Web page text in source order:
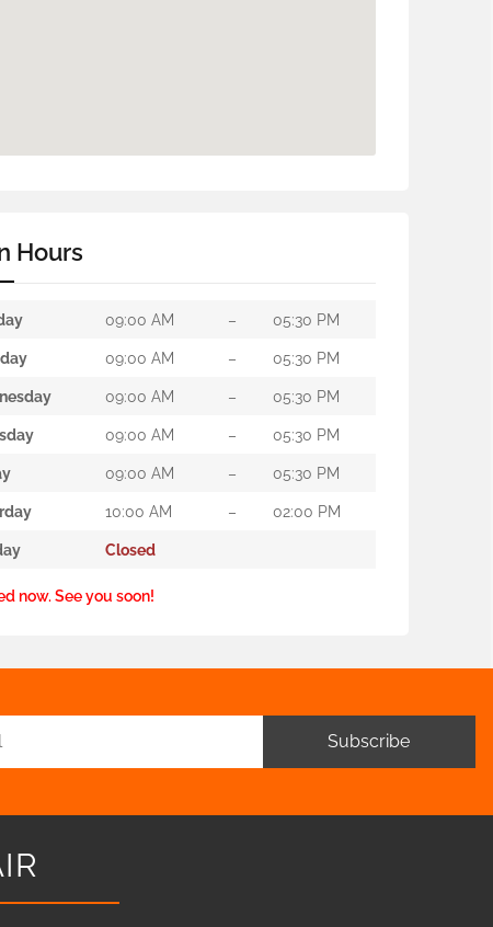
Hours
09:00 AM – 05:30 PM
09:00 AM – 05:30 PM
09:00 AM – 05:30 PM
09:00 AM – 05:30 PM
09:00 AM – 05:30 PM
10:00 AM – 02:00 PM
Closed
now. See you soon!
Subscribe